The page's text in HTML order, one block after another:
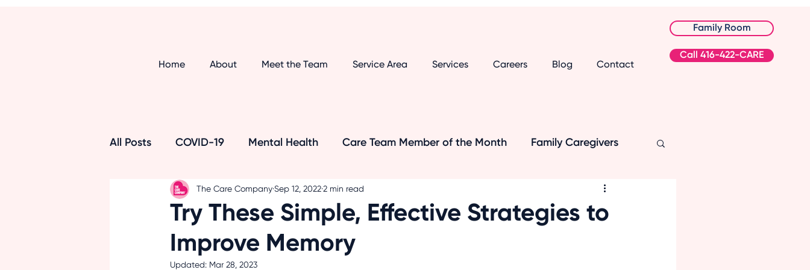
Home About Meet the Team Service Area Services Careers Blog Contact
Family Room
Call 416-422-CARE
All Posts COVID-19 Mental Health Care Team Member of the Month Family Caregivers
Respite Care Alzheimer's and Dementia
Maintaining Independence Senior Safety
Try These Simple, Effective Strategies to
Improve Memory
The Care Company Sep 12, 2022 2 min read
Updated: Mar 28, 2023